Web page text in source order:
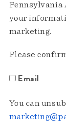
Pennsylvania
your
marketing.
Please
Email
You can